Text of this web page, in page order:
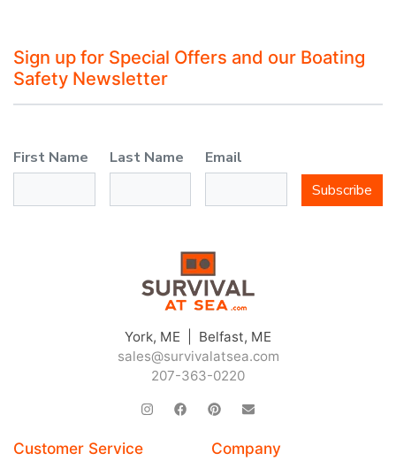
Sign up for Special Offers and our Boating
Safety Newsletter
First Name Last Name
Email
Subscribe
York, ME | Belfast, ME
sales@survivalatsea.com
207-363-0220
Customer Service Company